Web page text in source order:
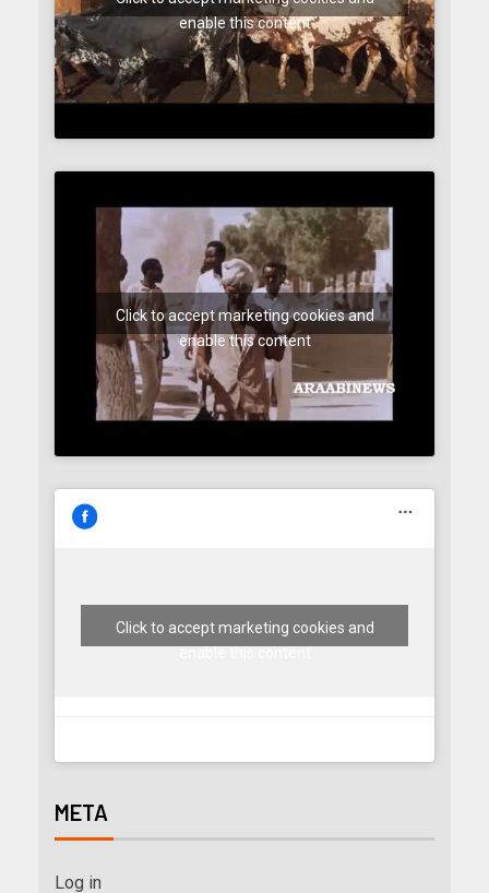
enable this content
Click to accept marketing cookies and
enable this content
Click to accept marketing cookies and
META
Log in